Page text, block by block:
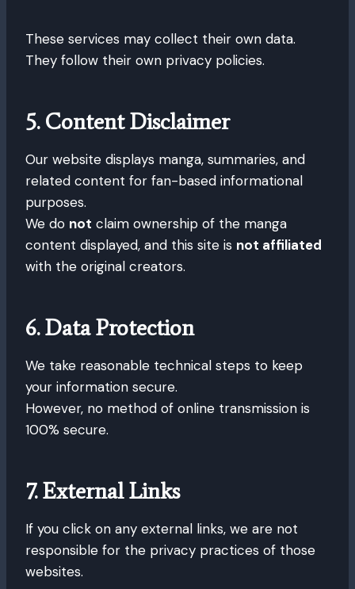
These services may collect their own data.
They follow their own privacy policies.
5. Content Disclaimer
Our website displays manga, summaries, and
related content for fan-based informational
purposes.
We do not claim ownership of the manga
content displayed, and this site is not affiliated
with the original creators.
6. Data Protection
We take reasonable technical steps to keep
your information secure.
However, no method of online transmission is
100% secure.
7. External Links
If you click on any external links, we are not
responsible for the privacy practices of those
websites.